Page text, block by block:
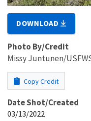
DOWNLOAD
Photo By/Credit
Missy Juntunen/
Copy Credit
Date Shot/Created
03/13/2022